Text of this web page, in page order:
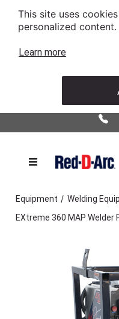
This site uses
personalized
Learn more
Equipment / Welding
EXtreme 360 MAP Welder